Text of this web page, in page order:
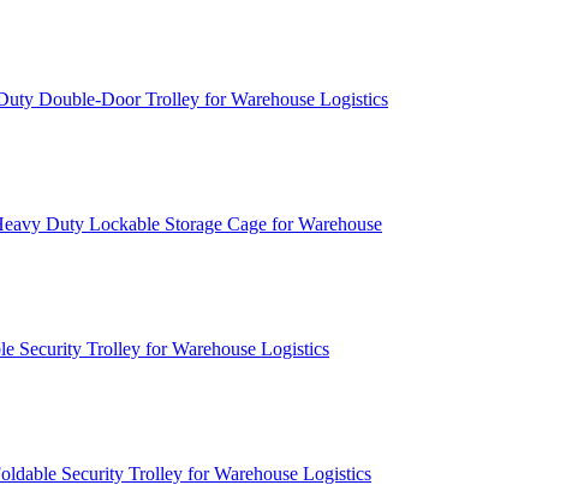
Double-Door Trolley for Warehouse Logistics
Duty Lockable Storage Cage for Warehouse
Security Trolley for Warehouse Logistics
Security Trolley for Warehouse Logistics